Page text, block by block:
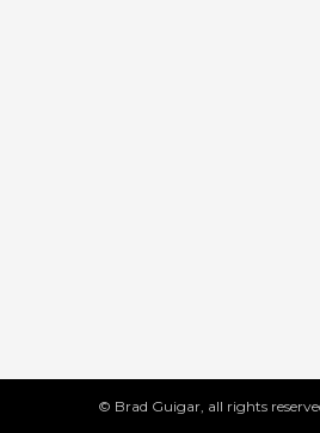
© Brad Guigar, all rights